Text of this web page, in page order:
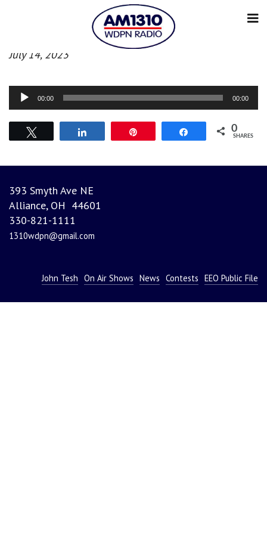
Morning News
July 14, 2023
Audio
Player
00:00 00:00
Share 0
SHARES
393 Smyth Ave NE
Alliance, OH 44601
330-821-1111
1310wdpn@gmail.com
John Tesh On Air Shows News Contests EEO Public File